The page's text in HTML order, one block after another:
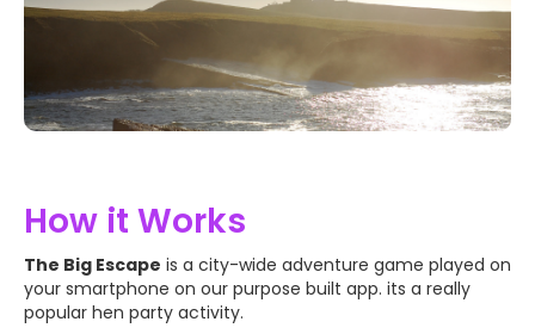
How it Works
The Big Escape is a city-wide adventure game played on
your smartphone on our purpose built app. its a really
popular hen party activity.